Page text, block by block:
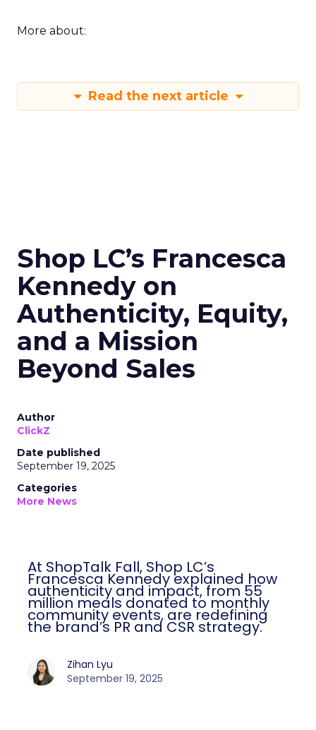
More about:
Read the next article
Shop LC’s Francesca
Kennedy on
Authenticity, Equity,
and a Mission
Beyond Sales
Author
ClickZ
Date published
September 19, 2025
Categories
More News
At ShopTalk Fall, Shop LC’s
Francesca Kennedy explained how
authenticity and impact, from 55
million meals donated to monthly
community events, are redefining
the brand’s PR and CSR strategy.
Zihan Lyu
September 19, 2025